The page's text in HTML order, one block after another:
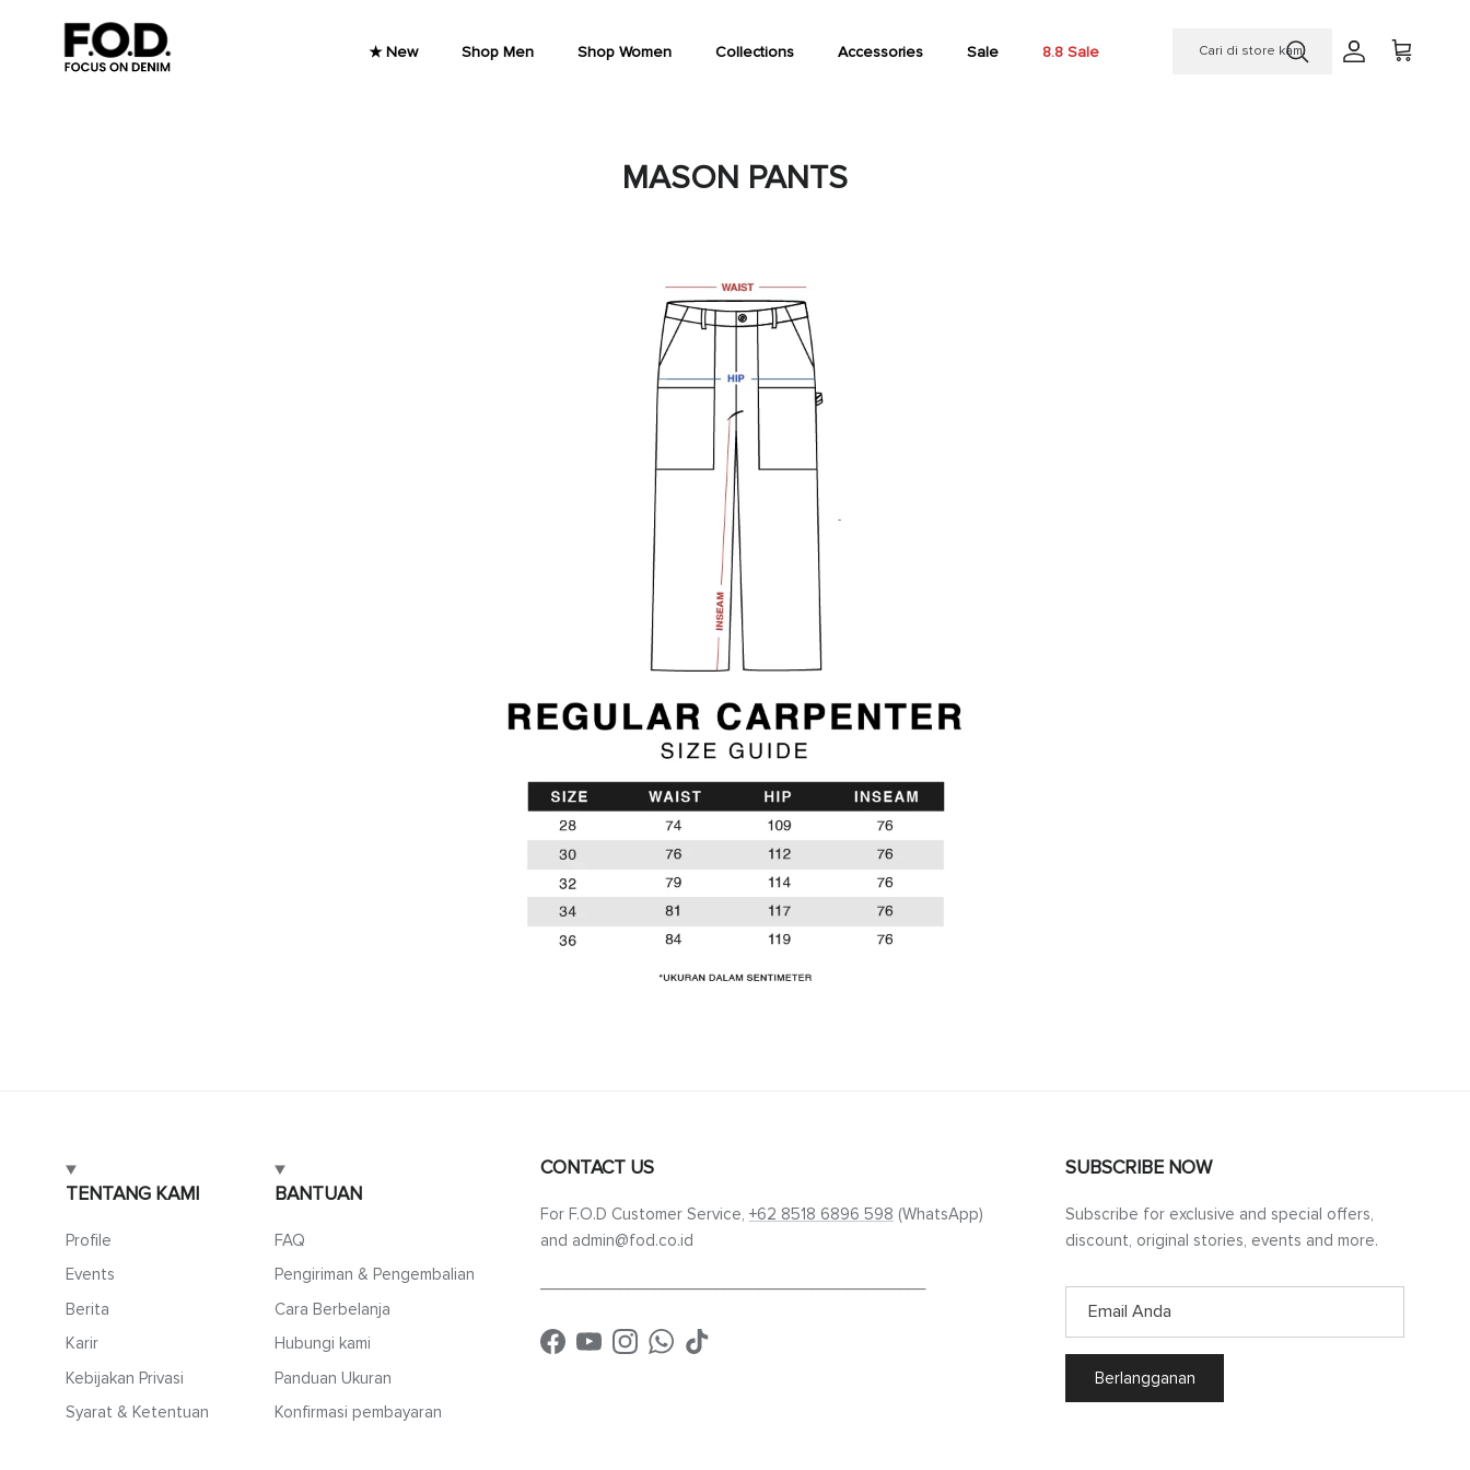
★ New Shop Men Shop Women Collections Accessories Sale 8.8 Sale Account
Cart
MASON PANTS
TENTANG KAMI
Profile
Events
Berita
Karir
Kebijakan Privasi
Syarat & Ketentuan
BANTUAN
FAQ
Pengiriman & Pengembalian
Cara Berbelanja
Hubungi kami
Panduan Ukuran
Konfirmasi pembayaran
CONTACT US
For F.O.D Customer Service, +62 8518 6896 598 (WhatsApp)
and admin@fod.co.id
Facebook
YouTubeInstagramWhatsApp
TikTok
SUBSCRIBE NOW
Subscribe for exclusive and special offers,
discount, original stories, events and more.
Berlangganan